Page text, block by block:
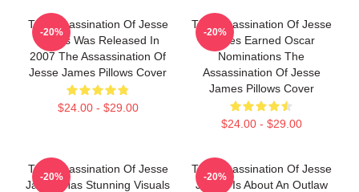
The Assassination Of Jesse
James Was Released In
2007 The Assassination Of
Jesse James Pillows Cover
$24.00 - $29.00
-20%
The Assassination Of Jesse
James Earned Oscar
Nominations The
Assassination Of Jesse
James Pillows Cover
$24.00 - $29.00
-20%
The Assassination Of Jesse
James Has Stunning Visuals
-20%
The Assassination Of Jesse
James Is About An Outlaw
-20%